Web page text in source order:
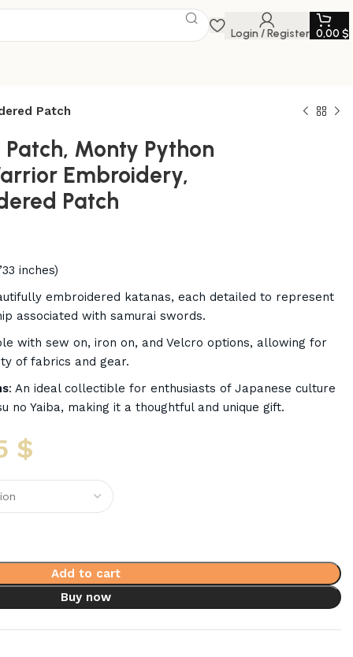
Login / Register 0,00 $
Patch
Monty Python
Embroidery,
Patch
inches)
embroidered katanas, each detailed to represent
associated with samurai swords.
with sew on, iron on, and Velcro options, allowing for
of fabrics and gear.
: An ideal collectible for enthusiasts of Japanese culture
no Yaiba, making it a thoughtful and unique gift.
$
Add to cart
Buy now